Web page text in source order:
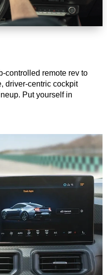
controlled remote rev to
driver-centric cockpit
Put yourself in